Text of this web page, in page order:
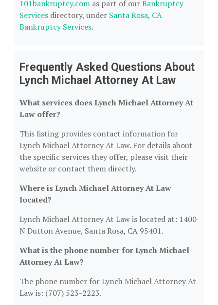
101bankruptcy.com as part of ourBankruptcy
Services directory, under Santa Rosa, CA
Bankruptcy Services.
Frequently Asked Questions About
Lynch Michael Attorney At Law
What services does Lynch Michael Attorney At
Law offer?
This listing provides contact information for
Lynch Michael Attorney At Law. For details about
the specific services they offer, please visit their
website or contact them directly.
Where is Lynch Michael Attorney At Law
located?
Lynch Michael Attorney At Law is located at: 1400
N Dutton Avenue, Santa Rosa, CA 95401.
What is the phone number for Lynch Michael
Attorney At Law?
The phone number for Lynch Michael Attorney At
Law is: (707) 523-2223.